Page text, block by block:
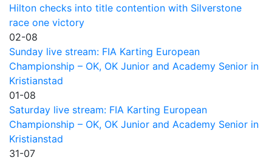
Hilton checks into title contention with Silverstone
race one victory
02-08
Sunday live stream: FIA Karting European
Championship – OK, OK Junior and Academy Senior in
Kristianstad
01-08
Saturday live stream: FIA Karting European
Championship – OK, OK Junior and Academy Senior in
Kristianstad
31-07